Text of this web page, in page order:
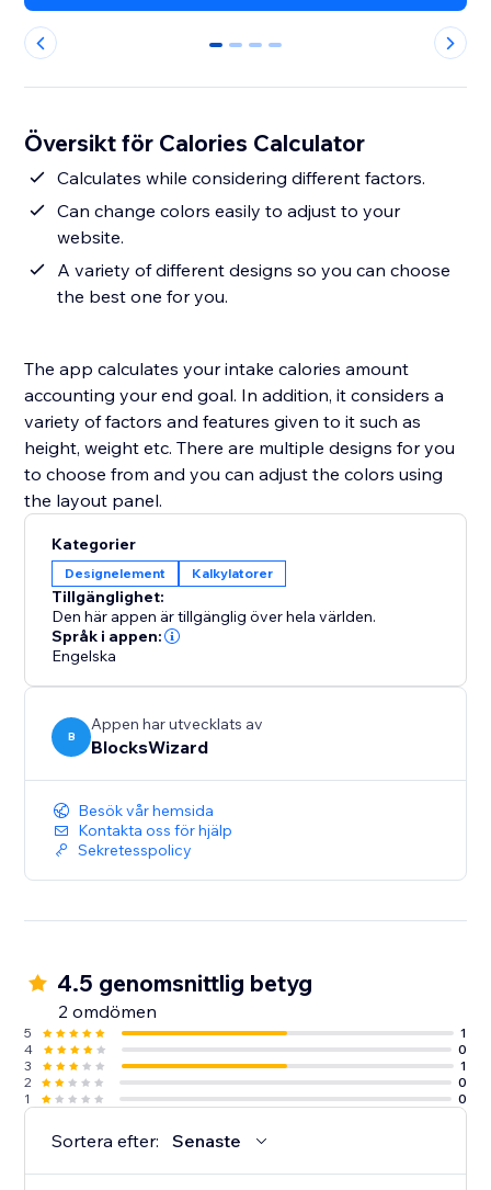
0 1 2 3
Översikt för Calories Calculator
Calculates while considering different factors.
Can change colors easily to adjust to your
website.
A variety of different designs so you can choose
the best one for you.
The app calculates your intake calories amount
accounting your end goal. In addition, it considers a
variety of factors and features given to it such as
height, weight etc. There are multiple designs for you
to choose from and you can adjust the colors using
the layout panel.
Kategorier
Designelement Kalkylatorer
Tillgänglighet:
Den här appen är tillgänglig över hela världen.
Språk i appen:
Engelska
B
Appen har utvecklats av
BlocksWizard
Besök vår hemsida
Kontakta oss för hjälp
Sekretesspolicy
4.5 genomsnittlig betyg
2 omdömen
5
1
4
0
3
1
2
0
1
0
Sortera efter: Senaste